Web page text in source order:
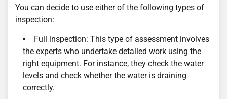
You can decide to use either of the following types of
inspection:
Full inspection: This type of assessment involves
the experts who undertake detailed work using the
right equipment. For instance, they check the water
levels and check whether the water is draining
correctly.